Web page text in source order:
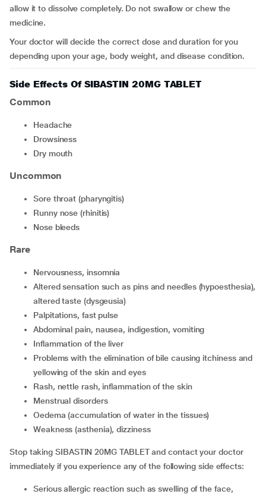
allow it to dissolve completely. Do not swallow or chew the
medicine.
Your doctor will decide the correct dose and duration for you
depending upon your age, body weight, and disease condition.
Side Effects Of SIBASTIN 20MG TABLET
Common
headache
drowsiness
dry mouth
Uncommon
sore throat (pharyngitis)
runny nose (rhinitis)
nose bleeds
Rare
nervousness, insomnia
altered sensation such as pins and needles (hypoesthesia),
altered taste (dysgeusia)
palpitations, fast pulse
abdominal pain, nausea, indigestion, vomiting
inflammation of the liver
problems with the elimination of bile causing itchiness and
yellowing of the skin and eyes
rash, nettle rash, inflammation of the skin
menstrual disorders
oedema (accumulation of water in the tissues)
weakness (asthenia), dizziness
Stop taking SIBASTIN 20MG TABLET and contact your doctor
immediately if you experience any of the following side effects:
serious allergic reaction such as swelling of the face,